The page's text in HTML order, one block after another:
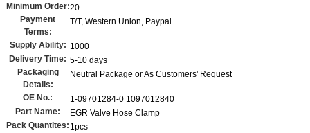
Minimum Order:20
Payment
Terms:
T/T, Western Union, Paypal
Supply Ability: 1000
Delivery Time: 5-10 days
Packaging
Details:
Neutral Package or As Customers' Request
OE No.:
1-09701284-0 1097012840
Part Name:
EGR Valve Hose Clamp
Pack Quantites: 1pcs